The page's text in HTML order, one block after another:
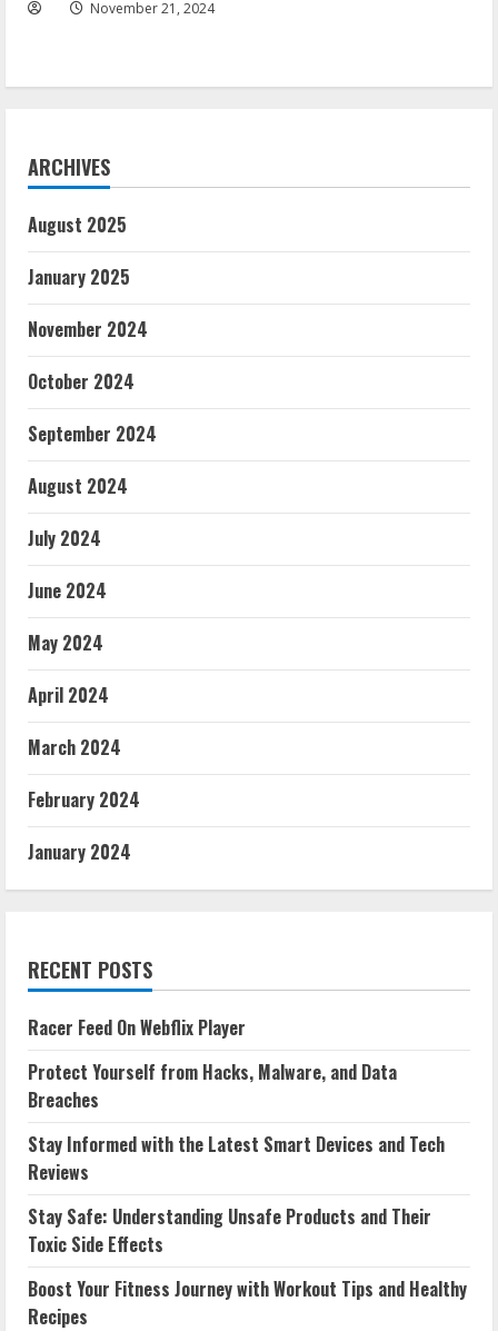
November 21, 2024
ARCHIVES
August 2025
January 2025
November 2024
October 2024
September 2024
August 2024
July 2024
June 2024
May 2024
April 2024
March 2024
February 2024
January 2024
RECENT POSTS
Racer Feed On Webflix Player
Protect Yourself from Hacks, Malware, and Data
Breaches
Stay Informed with the Latest Smart Devices and Tech
Reviews
Stay Safe: Understanding Unsafe Products and Their
Toxic Side Effects
Boost Your Fitness Journey with Workout Tips and Healthy
Recipes